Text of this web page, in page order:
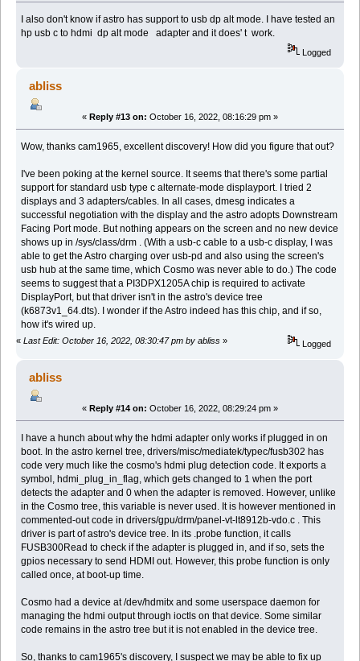
I also don't know if astro has support to usb dp alt mode. I have tested an
hp usb c to hdmi dp alt mode adapter and it does' t work.
Logged
abliss
« Reply #13 on: October 16, 2022, 08:16:29 pm »
Wow, thanks cam1965, excellent discovery! How did you figure that out?
I've been poking at the kernel source. It seems that there's some partial
support for standard usb type c alternate-mode displayport. I tried 2
displays and 3 adapters/cables. In all cases, dmesg indicates a
successful negotiation with the display and the astro adopts Downstream
Facing Port mode. But nothing appears on the screen and no new device
shows up in /sys/class/drm . (With a usb-c cable to a usb-c display, I was
able to get the Astro charging over usb-pd and also using the screen's
usb hub at the same time, which Cosmo was never able to do.) The code
seems to suggest that a PI3DPX1205A chip is required to activate
DisplayPort, but that driver isn't in the astro's device tree
(k6873v1_64.dts). I wonder if the Astro indeed has this chip, and if so,
how it's wired up.
« Last Edit: October 16, 2022, 08:30:47 pm by abliss » Logged
abliss
« Reply #14 on: October 16, 2022, 08:29:24 pm »
I have a hunch about why the hdmi adapter only works if plugged in on
boot. In the astro kernel tree, drivers/misc/mediatek/typec/fusb302 has
code very much like the cosmo's hdmi plug detection code. It exports a
symbol, hdmi_plug_in_flag, which gets changed to 1 when the port
detects the adapter and 0 when the adapter is removed. However, unlike
in the Cosmo tree, this variable is never used. It is however mentioned in
commented-out code in drivers/gpu/drm/panel-vt-lt8912b-vdo.c . This
driver is part of astro's device tree. In its .probe function, it calls
FUSB300Read to check if the adapter is plugged in, and if so, sets the
gpios necessary to send HDMI out. However, this probe function is only
called once, at boot-up time.
Cosmo had a device at /dev/hdmitx and some userspace daemon for
managing the hdmi output through ioctls on that device. Some similar
code remains in the astro tree but it is not enabled in the device tree.
So, thanks to cam1965's discovery, I suspect we may be able to fix up